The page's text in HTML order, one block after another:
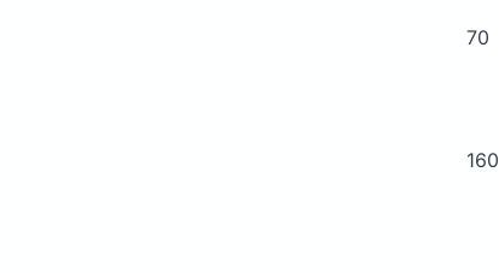
70
160